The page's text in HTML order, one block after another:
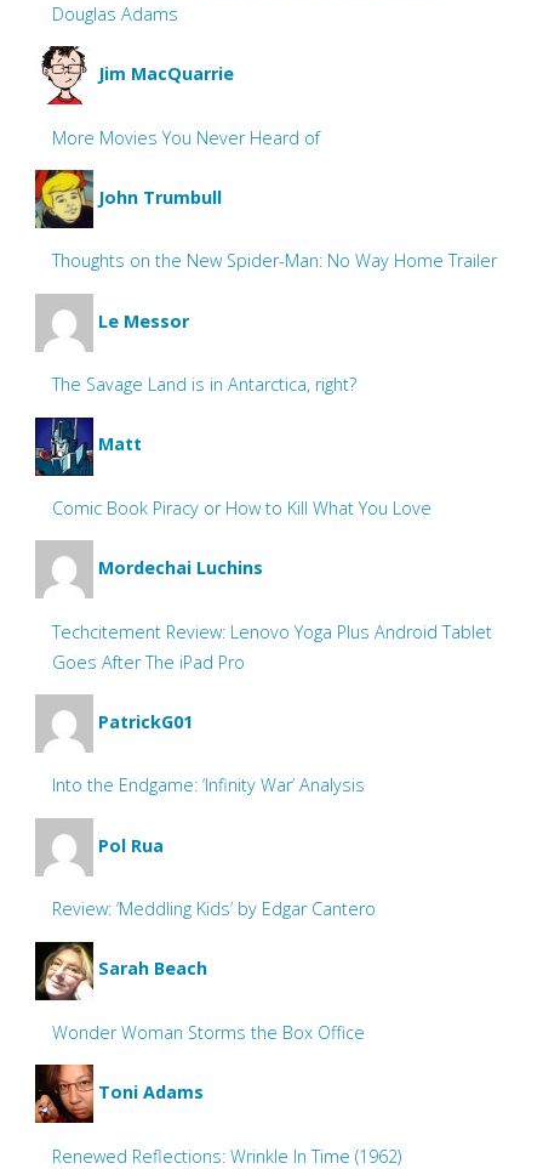
Douglas Adams
Jim MacQuarrie
More Movies You Never Heard of
John Trumbull
Thoughts on the New Spider-Man: No Way Home Trailer
Le Messor
The Savage Land is in Antarctica, right?
Matt
Comic Book Piracy or How to Kill What You Love
Mordechai Luchins
Techcitement Review: Lenovo Yoga Plus Android Tablet
Goes After The iPad Pro
PatrickG01
Into the Endgame: ‘Infinity War’ Analysis
Pol Rua
Review: ‘Meddling Kids’ by Edgar Cantero
Sarah Beach
Wonder Woman Storms the Box Office
Toni Adams
Renewed Reflections: Wrinkle In Time (1962)